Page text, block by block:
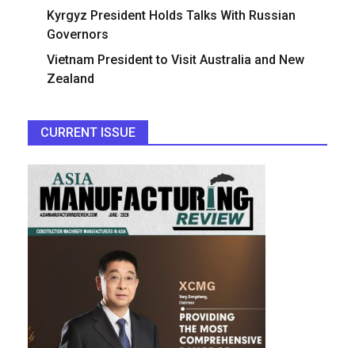
Kyrgyz President Holds Talks With Russian
Governors
Vietnam President to Visit Australia and New
Zealand
CURRENT ISSUE